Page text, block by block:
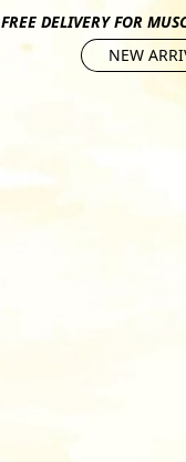
FREE DELIVERY FOR
NEW